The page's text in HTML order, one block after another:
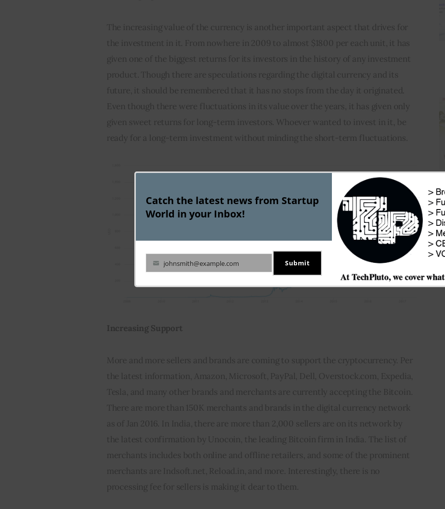
The increasing value of the currency is another important aspect that drives for
the investment in it. From nowhere in 2009 to almost $1800 per each unit, it has
given one of the biggest returns for its investors in the history of any investment
product. Though there are speculations regarding the digital currency and its
future, it should be remembered that it has no stops from the day it originated.
Even though there were fluctuations in its value over the years, it has given only
given sweet returns for long-term investors. Whoever wanted to invest in it, be
ready for a long-term investment without minding the short-term fluctuations.
Increasing Support
More and more sellers and brands are coming to support the cryptocurrency. Per
the latest information, Amazon, Microsoft, PayPal, Dell, Overstock.com, Expedia,
Tesla, and many other brands and merchants are currently accepting the Bitcoin.
There are more than 150K merchants and brands in the digital currency network
as of Jan 2016. In India, there are more than 2,000 sellers are on its network by
the latest confirmation by Unocoin, the leading Bitcoin firm in India. The list of
merchants includes both online and offline retailers, and some of the prominent
merchants are Indsoft.net, Reload.in, and more. Interestingly, there is no
processing fee for sellers is making it dear to them.
Catch the latest news from Startup
World in your Inbox!
Your
email
johnsmith@example.com Submit